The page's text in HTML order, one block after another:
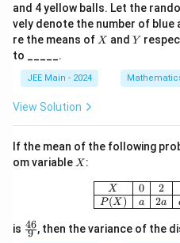
and 4 yellow balls. Let the
vely denote the number of blue
re the means of X
X andY
Y
to _____.
JEE Main - 2024
View Solution
If the mean of the following
om variable X
X :
X
P(X )
0
a
2
2a
is \fr
ac
9
46, then the variance of the